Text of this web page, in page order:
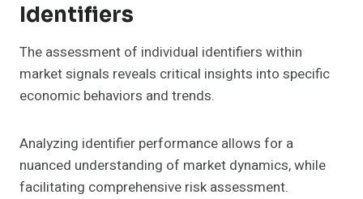
Identifiers
The assessment of individual identifiers within
market signals reveals critical insights into specific
economic behaviors and trends.
Analyzing identifier performance allows for a
nuanced understanding of market dynamics, while
facilitating comprehensive risk assessment.